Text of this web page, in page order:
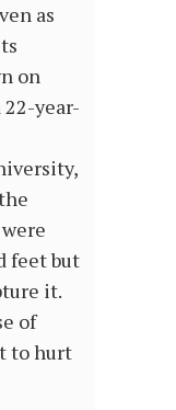
as
on
22-year-
feet but
it.
of
to hurt